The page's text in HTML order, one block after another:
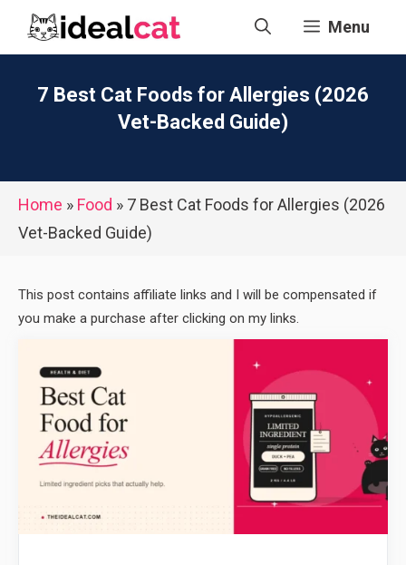
Menu
7 Best Cat Foods for Allergies (2026
Vet-Backed Guide)
Home » Food » 7 Best Cat Foods for Allergies (2026
Vet-Backed Guide)
This post contains affiliate links and I will be compensated if
you make a purchase after clicking on my links.